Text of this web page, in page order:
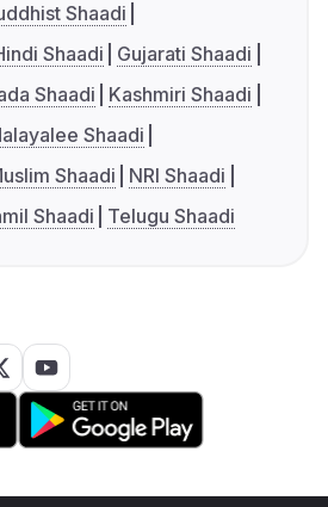
Shaadi
Shaadi
Gujarati Shaadi
Shaadi
Kashmiri Shaadi
Shaadi
Shaadi
NRI Shaadi
Shaadi Telugu Shaadi